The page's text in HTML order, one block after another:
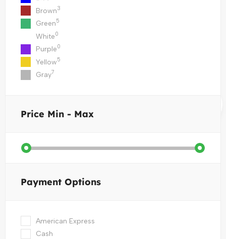
Brown3
Green5
White0
Purple0
Yellow5
Gray7
Price Min - Max
Payment Options
American Express
Cash